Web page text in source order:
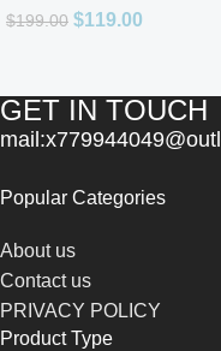
$199.00 $119.00
GET IN TOUCH
Popular Categories
About us
Contact us
PRIVACY POLICY
Product Type